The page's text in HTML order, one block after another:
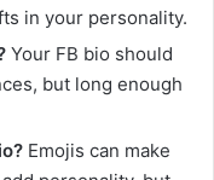
in your personality.
Your FB bio should
but long enough
Emojis can make